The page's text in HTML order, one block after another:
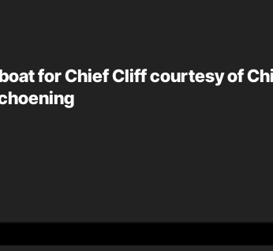
for Chief Cliff courtesy of